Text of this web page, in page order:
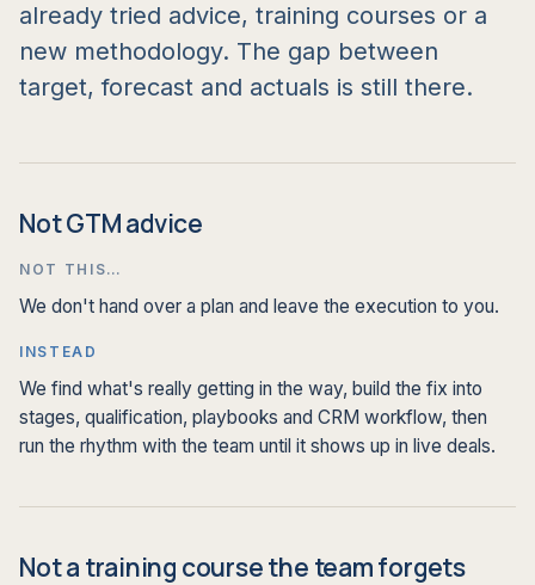
already tried advice, training courses or a
new methodology. The gap between
target, forecast and actuals is still there.
Not GTM advice
NOT THIS…
We don't hand over a plan and leave the execution to you.
INSTEAD
We find what's really getting in the way, build the fix into
stages, qualification, playbooks and CRM workflow, then
run the rhythm with the team until it shows up in live deals.
Not a training course the team forgets